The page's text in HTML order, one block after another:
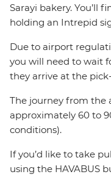
Sarayi bakery. You’ll
holding an Intrepid
Due to airport
you will need to wait
they arrive at the
The journey from the
approximately 60 to
conditions).
If you’d like to take
using the HAVABUS